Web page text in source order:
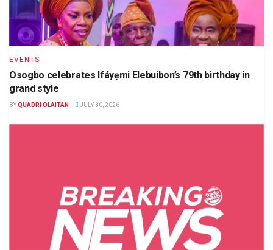
EVENTS
Osogbo celebrates Ifáyẹmi Elebuibon’s 79th birthday in
grand style
BYQUADRI OLAITAN JULY 30, 2026